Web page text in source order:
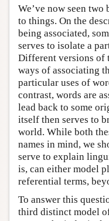
We’ve now seen
to things. On the
being associated,
serves to isolate a
Different versions of
ways of associating
particular uses of
contrast, words are
lead back to some
itself then serves to
world. While both
names in mind, we
serve to explain
is, can either model
referential terms,
To answer this
third distinct model